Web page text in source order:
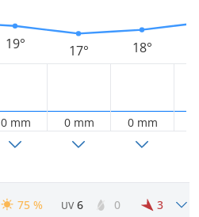
19°
0 mm
17°
0 mm
18°
0 mm
75 % UV 6 0 3